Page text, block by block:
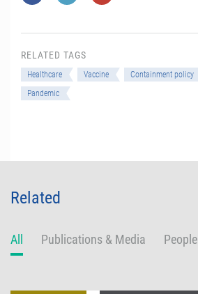
RELATED TAGS
Healthcare Vaccine Containment policy
Pandemic
Related
All Publications & Media People